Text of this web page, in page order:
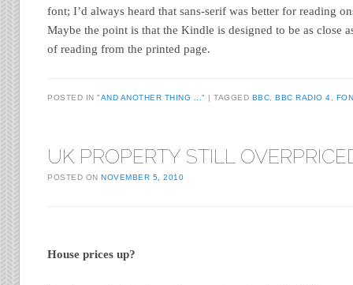
font; I’d always heard that sans-serif was better for reading
Maybe the point is that the Kindle is designed to be as close
of reading from the printed page.
POSTED IN"AND ANOTHER THING ..." TAGGED BBC ,BBC RADIO 4
UK PROPERTY STILL
POSTED ONNOVEMBER 5, 2010
House prices up?